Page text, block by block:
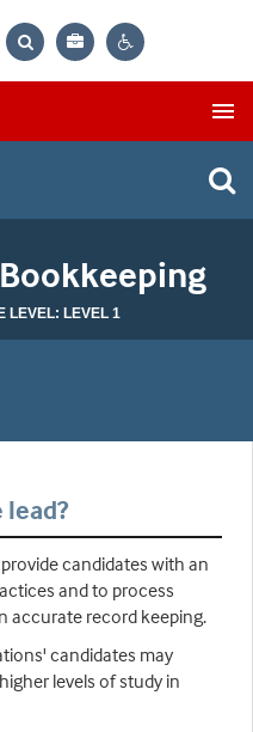
Bag
LEVEL: LEVEL 1
candidates with an
and to process
accurate record keeping.
candidates may
levels of study in